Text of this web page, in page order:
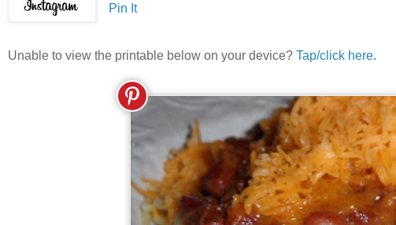
Pin It
Unable to view the printable below on your device? Tap/click here.